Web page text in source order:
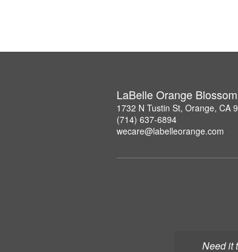
Need it
LaBelle Orange
1732 N Tustin St, Orange, CA
(714) 637-6894
wecare@labelleorange.com